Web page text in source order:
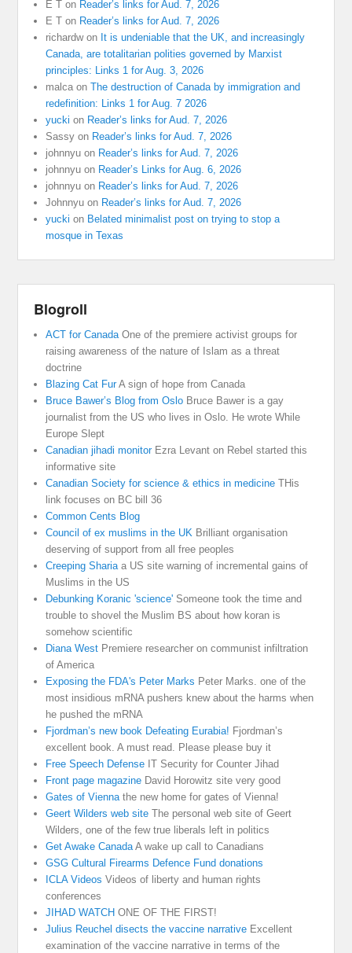
E T on Reader’s links for Aud. 7, 2026
E T on Reader’s links for Aud. 7, 2026
richardwon It is undeniable that the UK, and increasingly
Canada, are totalitarian polities governed by Marxist
principles: Links 1 for Aug. 3, 2026
malca onThe destruction of Canada by immigration and
redefinition: Links 1 for Aug. 7 2026
yucki on Reader’s links for Aud. 7, 2026
Sassy on Reader’s links for Aud. 7, 2026
johnnyu on Reader’s links for Aud. 7, 2026
johnnyu on Reader’s Links for Aug. 6, 2026
johnnyu on Reader’s links for Aud. 7, 2026
Johnnyu on Reader’s links for Aud. 7, 2026
yucki on Belated minimalist post on trying to stop a
mosque in Texas
Blogroll
ACT for CanadaOne of the premiere activist groups for
raising awareness of the nature of Islam as a threat
doctrine
Blazing Cat FurA sign of hope from Canada
Bruce Bawer’s Blog from Oslo Bruce Bawer is a gay
journalist from the US who lives in Oslo. He wrote While
Europe Slept
Canadian jihadi monitorEzra Levant on Rebel started this
informative site
Canadian Society for science & ethics in medicine THis
link focuses on BC bill 36
Common Cents Blog
Council of ex muslims in the UK Brilliant organisation
deserving of support from all free peoples
Creeping Shariaa US site warning of incremental gains of
Muslims in the US
Debunking Koranic 'science' Someone took the time and
trouble to shovel the Muslim BS about how koran is
somehow scientific
Diana West Premiere researcher on communist infiltration
of America
Exposing the FDA's Peter Marks Peter Marks. one of the
most insidious mRNA pushers knew about the harms when
he pushed the mRNA
Fjordman’s new book Defeating Eurabia! Fjordman’s
excellent book. A must read. Please please buy it
Free Speech Defense IT Security for Counter Jihad
Front page magazine David Horowitz site very good
Gates of Viennathe new home for gates of Vienna!
Geert Wilders web site The personal web site of Geert
Wilders, one of the few true liberals left in politics
Get Awake CanadaA wake up call to Canadians
GSG Cultural Firearms Defence Fund donations
ICLA Videos Videos of liberty and human rights
conferences
JIHAD WATCH ONE OF THE FIRST!
Julius Reuchel disects the vaccine narrative Excellent
examination of the vaccine narrative in terms of the